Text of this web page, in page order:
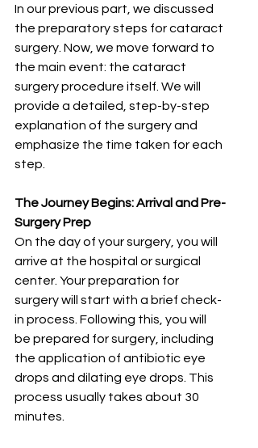
In our previous part, we discussed
the preparatory steps for cataract
surgery. Now, we move forward to
the main event: the cataract
surgery procedure itself. We will
provide a detailed, step-by-step
explanation of the surgery and
emphasize the time taken for each
step.
The Journey Begins: Arrival and Pre-
Surgery Prep
On the day of your surgery, you will
arrive at the hospital or surgical
center. Your preparation for
surgery will start with a brief check-
in process. Following this, you will
be prepared for surgery, including
the application of antibiotic eye
drops and dilating eye drops. This
process usually takes about 30
minutes.